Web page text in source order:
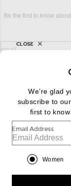
Be the first to know
sign up for newsletter with
email
FOOTER
Help us Improve
We’re glad
subscribe to
first to
Email Address
Women
CLOSE